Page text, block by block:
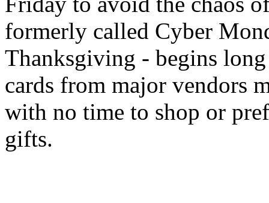
formerly called Cyber
Thanksgiving - begins
cards from major vendors
with no time to shop or
gifts.